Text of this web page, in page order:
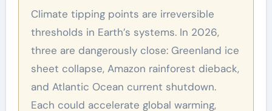
Climate tipping points are irreversible
thresholds in Earth’s systems. In 2026,
three are dangerously close: Greenland ice
sheet collapse, Amazon rainforest dieback,
and Atlantic Ocean current shutdown.
Each could accelerate global warming,